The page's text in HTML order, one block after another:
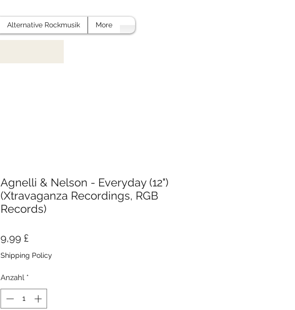
Alternative Rockmusik More
Agnelli & Nelson - Everyday (12")
(Xtravaganza Recordings, RGB
Records)
9,99 £
Shipping Policy
Anzahl *